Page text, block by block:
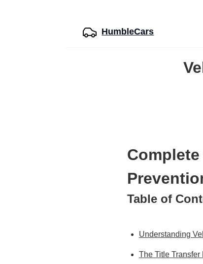
HumbleCars
Table of
Understanding
The Title Transfer